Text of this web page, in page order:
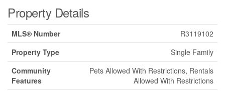
Property Details
MLS® Number
R3119102
Property Type
Single Family
Community
Features
Pets Allowed With Restrictions, Rentals
Allowed With Restrictions